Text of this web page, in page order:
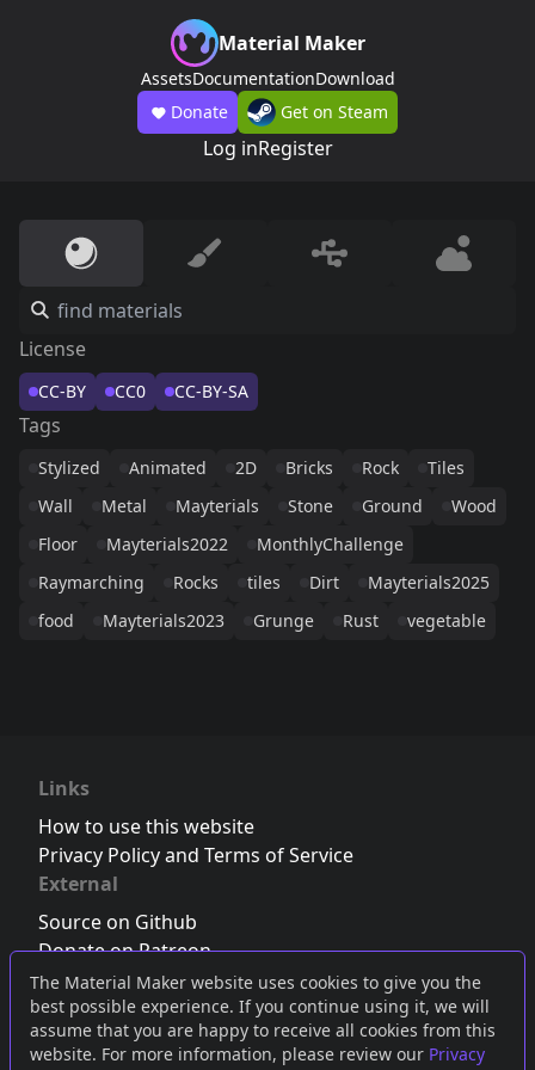
The Material Maker website uses cookies to give you the
best possible experience. If you continue using it, we will
assume that you are happy to receive all cookies from this
website. For more information, please review our Privacy
Material Maker
AssetsDocumentationDownload
Donate
Get on Steam
Log inRegister
License
CC-BY CC0 CC-BY-SA
Tags
Stylized Animated 2D Bricks Rock
Tiles
Wall
Metal Mayterials Stone Ground
Wood
Floor
Mayterials2022
MonthlyChallenge
Raymarching
Rocks tiles Dirt
Mayterials2025
food
Mayterials2023 Grunge Rust vegetable
Links
How to use this website
Privacy Policy and Terms of Service
External
Source on Github
Donate on Patreon
Follow us on Twitter,Bluesky orMastodon
Join the Discord server